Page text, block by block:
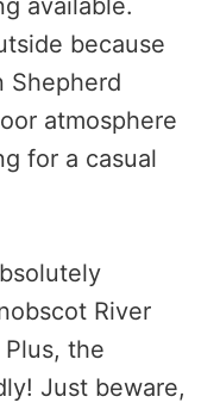
because
Shepherd
atmosphere
for a casual
River
the
Just beware,